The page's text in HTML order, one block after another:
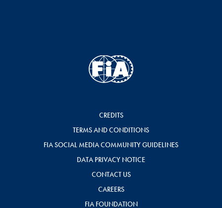
CREDITS
TERMS AND CONDITIONS
FIA SOCIAL MEDIA COMMUNITY GUIDELINES
DATA PRIVACY NOTICE
CONTACT US
CAREERS
FIA FOUNDATION